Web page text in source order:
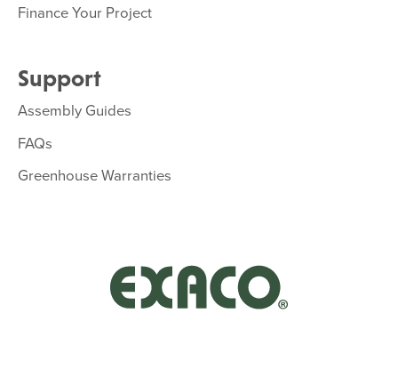
Finance Your Project
Support
Assembly Guides
FAQs
Greenhouse Warranties